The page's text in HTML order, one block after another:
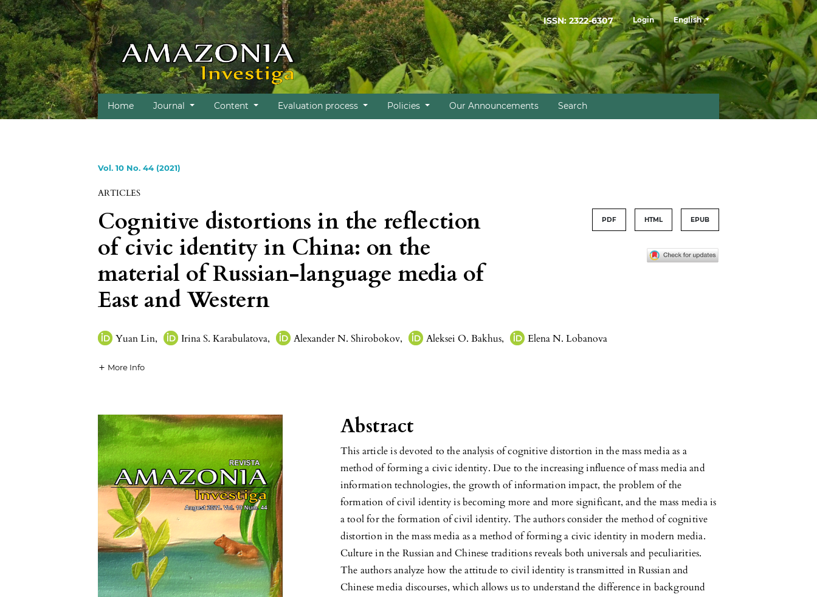
ISSN: 2322-6307 Login English
Home Journal Content Evaluation process Policies Our Announcements Search
Vol. 10 No. 44 (2021)
ARTICLES
Cognitive distortions in the reflection
of civic identity in China: on the
material of Russian-language media of
East and Western
PDF HTML EPUB
Yuan Lin, Irina S. Karabulatova, Alexander N. Shirobokov, Aleksei O. Bakhus, Elena N. Lobanova
More Info
Abstract
This article is devoted to the analysis of cognitive distortion in the mass media as a
method of forming a civic identity. Due to the increasing influence of mass media and
information technologies, the growth of information impact, the problem of the
formation of civil identity is becoming more and more significant, and the mass media is
a tool for the formation of civil identity. The authors consider the method of cognitive
distortion in the mass media as a method of forming a civic identity in modern media.
Culture in the Russian and Chinese traditions reveals both universals and peculiarities.
The authors analyze how the attitude to civil identity is transmitted in Russian and
Chinese media discourses, which allows us to understand the difference in background